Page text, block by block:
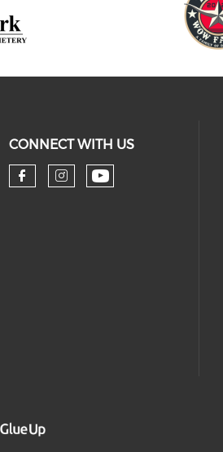
CONNECT WITH US